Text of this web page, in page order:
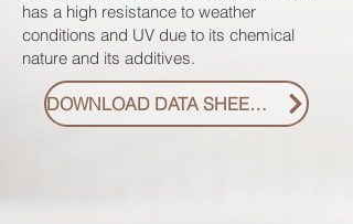
has a high resistance to weather
conditions and UV due to its chemical
nature and its additives.
DOWNLOAD DATA SHEET PDF